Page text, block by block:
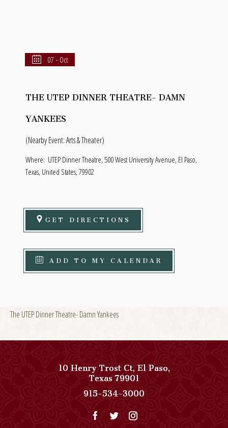
07 - Oct
THE UTEP DINNER THEATRE- DAMN
YANKEES
(Nearby Event: Arts & Theater)
Where: UTEP Dinner Theatre, 500 West University Avenue, El Paso,
Texas, United States, 79902
GET DIRECTIONS
ADD TO MY CALENDAR
The UTEP Dinner Theatre- Damn Yankees
10 Henry Trost Ct,El Paso,
Texas79901View
Paso
Del
915-534-3000